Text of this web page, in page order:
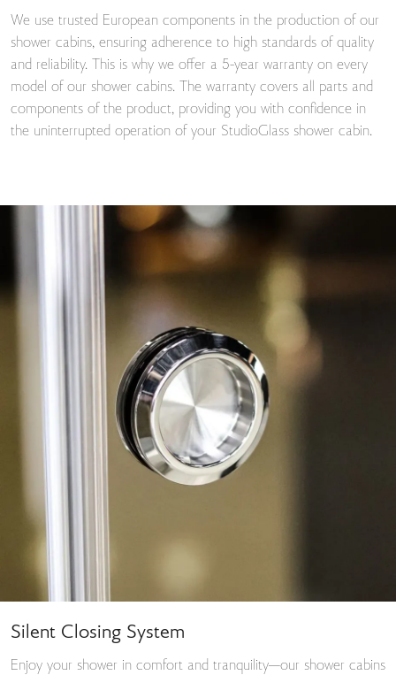
We use trusted European components in the production of our
shower cabins, ensuring adherence to high standards of quality
and reliability. This is why we offer a 5-year warranty on every
model of our shower cabins. The warranty covers all parts and
components of the product, providing you with confidence in
the uninterrupted operation of your StudioGlass shower cabin.
Silent Closing System
Enjoy your shower in comfort and tranquility—our shower cabins